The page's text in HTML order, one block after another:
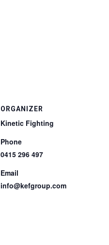
ORGANIZER
Kinetic Fighting
Phone
0415 296 497
Email
info@kefgroup.com